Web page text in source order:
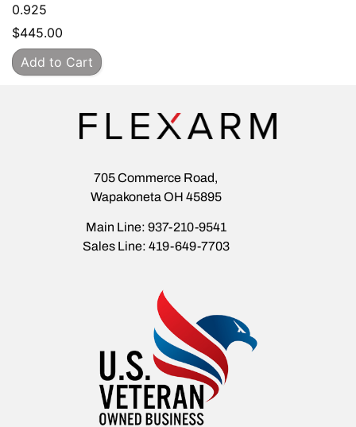
0.925
$445.00
Add to Cart
705 Commerce Road,
Wapakoneta OH 45895
Main Line: 937-210-9541
Sales Line: 419-649-7703